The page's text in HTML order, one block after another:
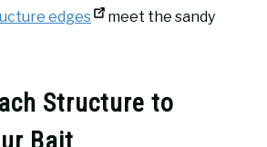
edges
meet the sandy
Structure to
Bait